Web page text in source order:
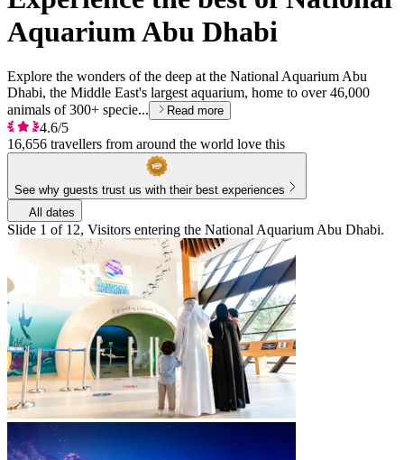
Aquarium Abu Dhabi
Explore the wonders of the deep at the National Aquarium Abu
Dhabi, the Middle East's largest aquarium, home to over 46,000
animals of 300+ specie...
Read more
4.6/5
16,656 travellers from around the world love this
See why guests trust us with their best experiences
All dates
Slide 1 of 12, Visitors entering the National Aquarium Abu Dhabi.